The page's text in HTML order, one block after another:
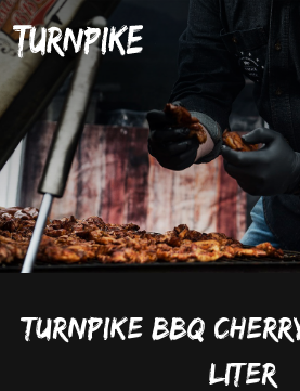
Turnpike BBQ
liter